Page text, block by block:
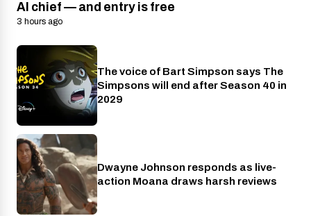
AI chief — and entry is free
3 hours ago
Disney+
The voice of Bart Simpson says The
Simpsons will end after Season 40 in
2029
Cinema
Dwayne Johnson responds as live-
action Moana draws harsh reviews